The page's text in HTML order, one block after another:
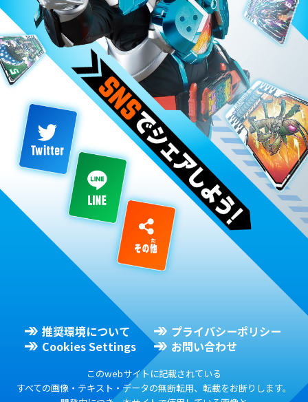
推奨環境について
プライバシーポリシー
Cookies Settings
お問い合わせ
このwebサイトに記載されている
すべての画像・テキスト・データの無断転用、転載をお断りします。